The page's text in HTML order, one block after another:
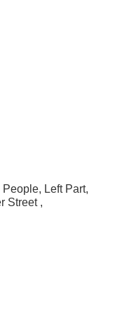
People
Left Part,
Street